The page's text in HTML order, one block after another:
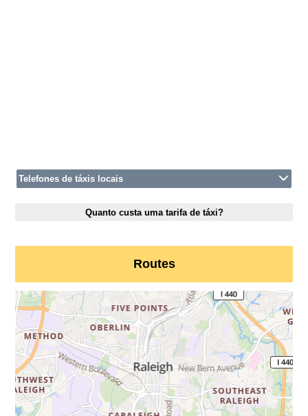
Telefones de táxis locais
Quanto custa uma tarifa de táxi?
Routes